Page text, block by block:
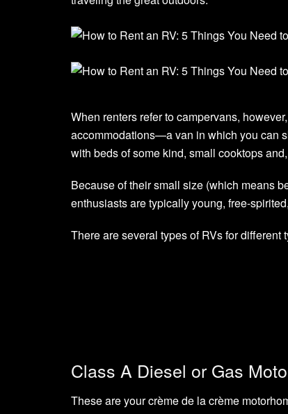
When renters refer to campervans,
accommodations—a van in which you can
with beds of some kind, small cooktops
Because of their small size (which means
enthusiasts are typically young, free-
There are several types of RVs for
Class A Diesel or Gas
These are your crème de la crème